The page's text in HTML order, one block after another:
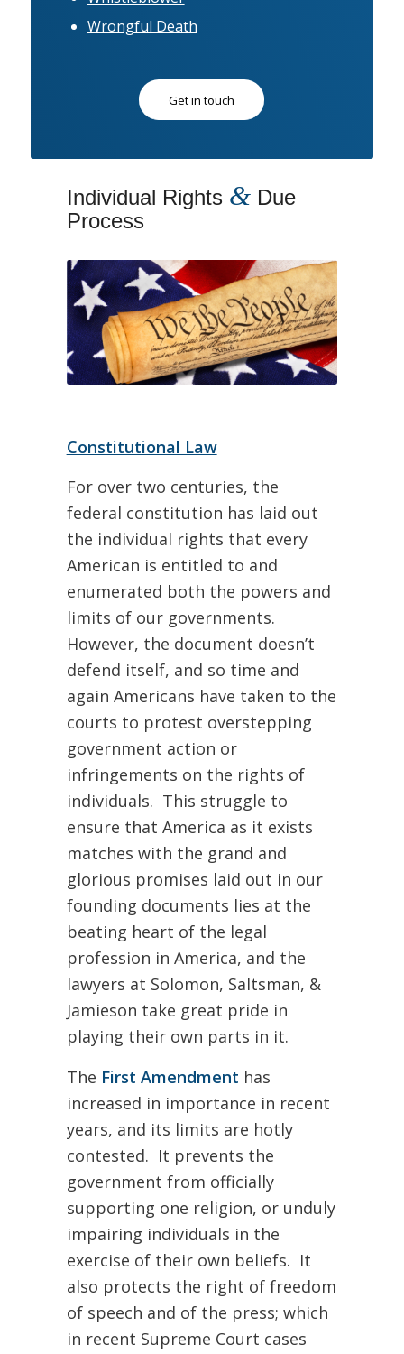
Wrongful Death
Get in touch
Individual Rights &Due
Process
Constitutional Law
For over two centuries, the
federal constitution has laid out
the individual rights that every
American is entitled to and
enumerated both the powers and
limits of our governments.
However, the document doesn’t
defend itself, and so time and
again Americans have taken to the
courts to protest overstepping
government action or
infringements on the rights of
individuals. This struggle to
ensure that America as it exists
matches with the grand and
glorious promises laid out in our
founding documents lies at the
beating heart of the legal
profession in America, and the
lawyers at Solomon, Saltsman, &
Jamieson take great pride in
playing their own parts in it.
The First Amendment has
increased in importance in recent
years, and its limits are hotly
contested. It prevents the
government from officially
supporting one religion, or unduly
impairing individuals in the
exercise of their own beliefs. It
also protects the right of freedom
of speech and of the press; which
in recent Supreme Court cases